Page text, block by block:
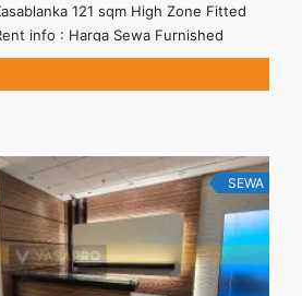
121 sqm High Zone Fitted
info : Harga Sewa Furnished
x 121 sqm = Rp. 26,62JT / bulan –
24 – 36 months – Tidak
more"
property/sewa-kantor-88-kota-
zone-fitted/" aria-label="Read more
Kasablanka 121 sqm High Zone
SEWA